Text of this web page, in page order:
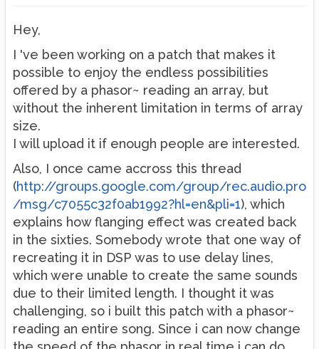
Hey,
I 've been working on a patch that makes it
possible to enjoy the endless possibilities
offered by a phasor~ reading an array, but
without the inherent limitation in terms of array
size.
I will upload it if enough people are interested.
Also, I once came accross this thread
(http://groups.google.com/group/rec.audio.pro
/msg/c7055c32f0ab1992?hl=en&pli=1), which
explains how flanging effect was created back
in the sixties. Somebody wrote that one way of
recreating it in DSP was to use delay lines,
which were unable to create the same sounds
due to their limited length. I thought it was
challenging, so i built this patch with a phasor~
reading an entire song. Since i can now change